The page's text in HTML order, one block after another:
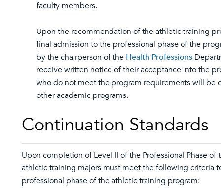
faculty members.
Upon the recommendation of the athletic training
final admission to the professional phase of the
by the chairperson of the Health Professions
receive written notice of their acceptance into the
who do not meet the program requirements will be
other academic programs.
Continuation Standards
Upon completion of Level II of the Professional Phase of
athletic training majors must meet the following criteria
professional phase of the athletic training program: